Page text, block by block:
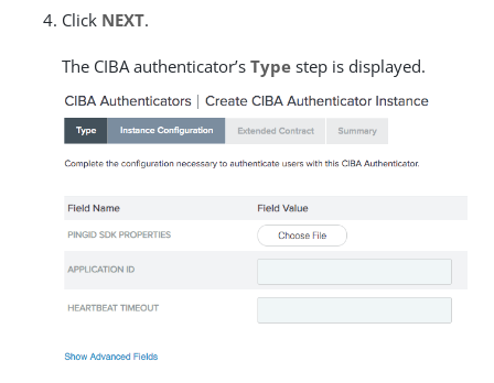
Click NEXT.
The CIBA authenticator’s Type step is displayed.